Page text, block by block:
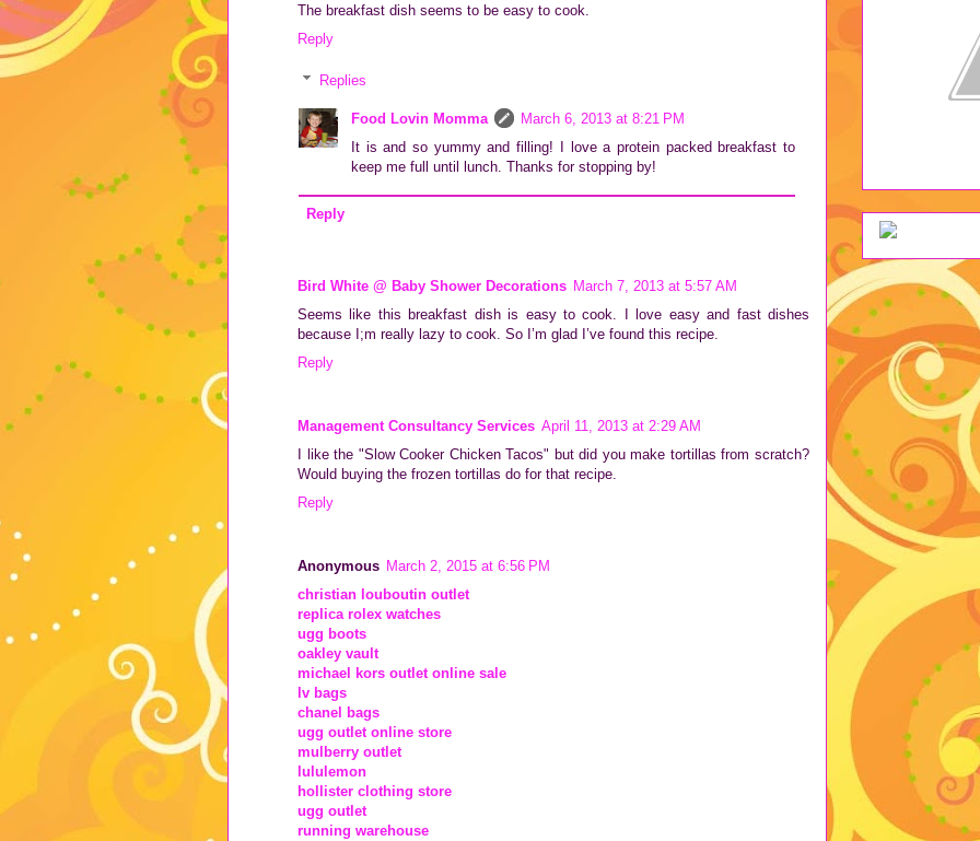
The breakfast dish seems to be easy to cook.
Reply
Replies
Food Lovin Momma
March 6, 2013 at 8:21 PM
It is and so yummy and filling! I love a protein packed breakfast to
keep me full until lunch. Thanks for stopping by!
Reply
Bird White @ Baby Shower Decorations March 7, 2013 at 5:57 AM
Seems like this breakfast dish is easy to cook. I love easy and fast dishes
because I;m really lazy to cook. So I’m glad I’ve found this recipe.
Reply
Management Consultancy Services April 11, 2013 at 2:29 AM
I like the "Slow Cooker Chicken Tacos" but did you make tortillas from scratch?
Would buying the frozen tortillas do for that recipe.
Reply
Anonymous March 2, 2015 at 6:56 PM
christian louboutin outlet
replica rolex watches
ugg boots
oakley vault
michael kors outlet online sale
lv bags
chanel bags
ugg outlet online store
mulberry outlet
lululemon
hollister clothing store
ugg outlet
running warehouse